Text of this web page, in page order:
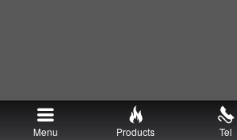
Menu Products Tel